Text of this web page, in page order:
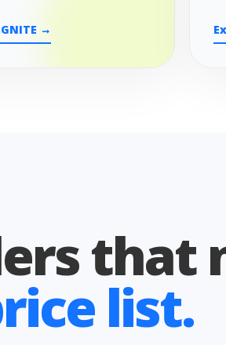
→
that
list.